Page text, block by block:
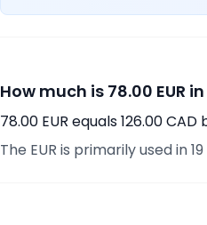
How much is 78.00 EUR
78.00 EUR equals 126.00
The EUR is primarily used in